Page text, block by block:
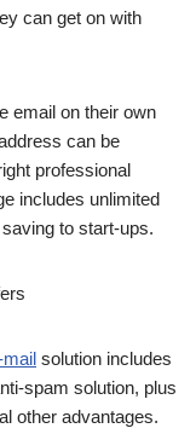
can get on with
email on their own
can be
professional
includes unlimited
to start-ups.
solution includes
spam solution, plus
other advantages.